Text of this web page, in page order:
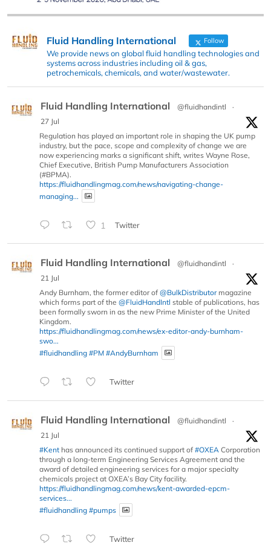
Fluid Handling International Follow
We provide news on global fluid handling technologies and
systems across industries including oil & gas,
petrochemicals, chemicals, and water/wastewater.
Fluid Handling International @fluidhandintl
·
27 Jul
Regulation has played an important role in shaping the UK pump
industry, but the pace, scope and complexity of change we are
now experiencing marks a significant shift, writes Wayne Rose,
Chief Executive, British Pump Manufacturers Association
(#BPMA).
https://fluidhandlingmag.com/news/navigating-change-
managing...
1 Twitter
Fluid Handling International @fluidhandintl
·
21 Jul
Andy Burnham, the former editor of @BulkDistributormagazine
which forms part of the @FluidHandIntl stable of publications, has
been formally sworn in as the new Prime Minister of the United
Kingdom.
https://fluidhandlingmag.com/news/ex-editor-andy-burnham-
swo...
#fluidhandling #PM #AndyBurnham
Twitter
Fluid Handling International @fluidhandintl
·
21 Jul
#Kent has announced its continued support of #OXEA Corporation
through a long-term Engineering Services Agreement and the
award of detailed engineering services for a major specialty
chemicals project at OXEA’s Bay City facility.
https://fluidhandlingmag.com/news/kent-awarded-epcm-
services...
#fluidhandling #pumps
Twitter